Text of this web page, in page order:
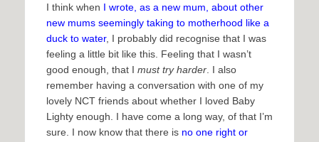
I think when I wrote, as a new mum, about other
new mums seemingly taking to motherhood like a
duck to water, I probably did recognise that I was
feeling a little bit like this. Feeling that I wasn’t
good enough, that I must try harder. I also
remember having a conversation with one of my
lovely NCT friends about whether I loved Baby
Lighty enough. I have come a long way, of that I’m
sure. I now know that there is no one right or